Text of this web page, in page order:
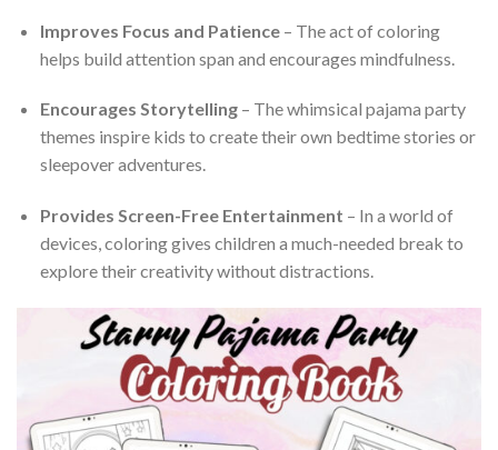
Improves Focus and Patience– The act of coloring
helps build attention span and encourages mindfulness.
Encourages Storytelling– The whimsical pajama party
themes inspire kids to create their own bedtime stories or
sleepover adventures.
Provides Screen-Free Entertainment – In a world of
devices, coloring gives children a much-needed break to
explore their creativity without distractions.